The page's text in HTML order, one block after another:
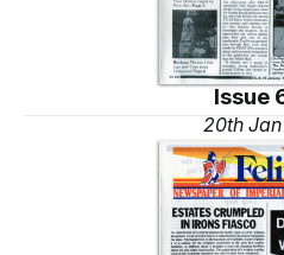
Issue
20th